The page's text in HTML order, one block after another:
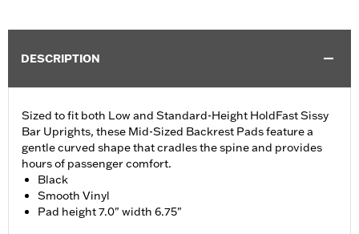
DESCRIPTION
Sized to fit both Low and Standard-Height HoldFast Sissy
Bar Uprights, these Mid-Sized Backrest Pads feature a
gentle curved shape that cradles the spine and provides
hours of passenger comfort.
Black
Smooth Vinyl
Pad height 7.0" width 6.75"